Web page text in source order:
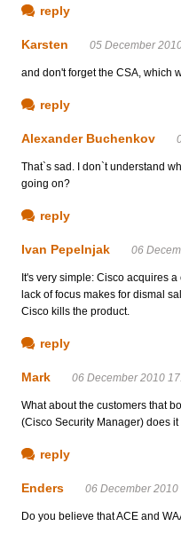
reply
Karsten 05 December
and don't forget the CSA, which
reply
Alexander Buchenkov
That`s sad. I don`t understand
going on?
reply
Ivan Pepelnjak 06
It's very simple: Cisco acquires
lack of focus makes for dismal
Cisco kills the product.
reply
Mark 06 December 2010
What about the customers that
(Cisco Security Manager) does
reply
Enders 06 December 2010
Do you believe that ACE and